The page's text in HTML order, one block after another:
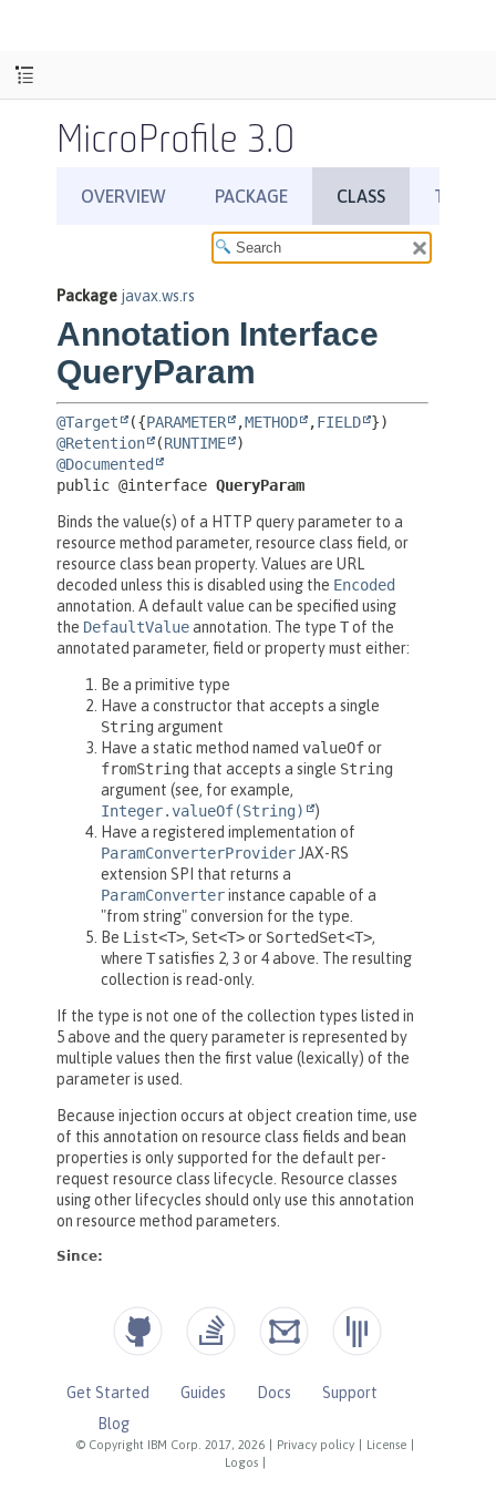
MicroProfile 3.0
© Copyright IBM Corp. 2017, 2026 Privacy policy License
Logos
Get Started Guides Docs
Support
Blog